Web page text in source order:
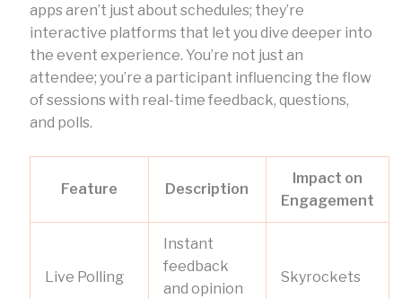
apps aren’t just about schedules; they’re
interactive platforms that let you dive deeper into
the event experience. You’re not just an
attendee; you’re a participant influencing the flow
of sessions with real-time feedback, questions,
and polls.
Feature Description
Impact on
Engagement
Live Polling
Instant
feedback
and opinion
Skyrockets